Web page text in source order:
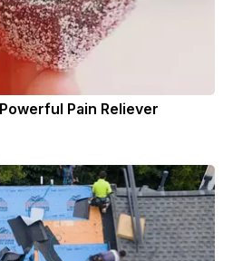
Pain Reliever